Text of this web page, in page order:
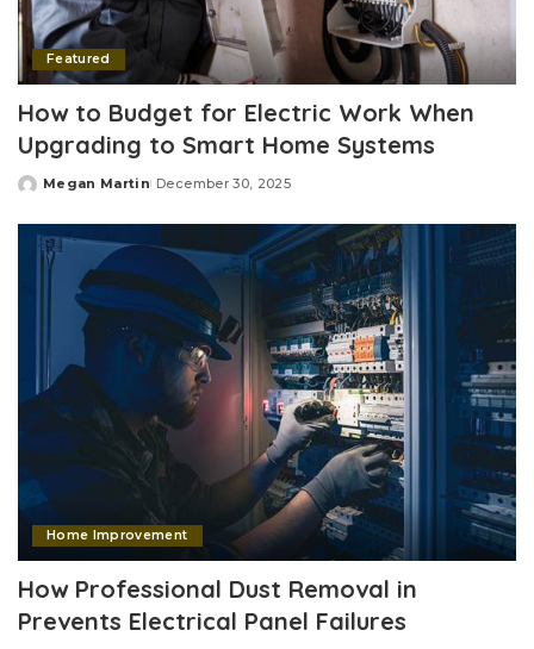
Featured
How to Budget for Electric Work When
Upgrading to Smart Home Systems
Posted
Megan Martin December 30, 2025
Home Improvement
How Professional Dust Removal in
Prevents Electrical Panel Failures